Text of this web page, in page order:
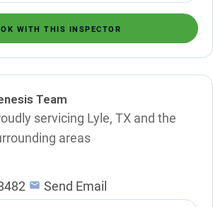
WITH THIS INSPECTOR
Team
servicing Lyle, TX and the
areas
Send Email